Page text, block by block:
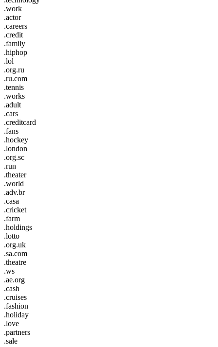
.work
.actor
.careers
.credit
.family
.hiphop
.lol
.org.ru
.ru.com
.tennis
.works
.adult
.cars
.creditcard
.fans
.hockey
.london
.org.sc
.run
.theater
.world
.adv.br
.casa
.cricket
.farm
.holdings
.lotto
.org.uk
.sa.com
.theatre
.ws
.ae.org
.cash
.cruises
.fashion
.holiday
.love
.partners
.sale